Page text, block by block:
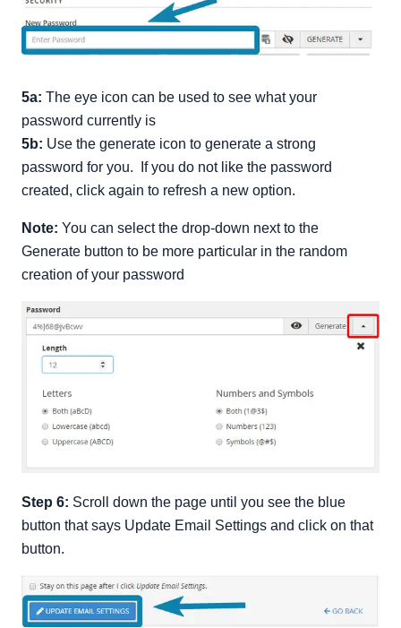
5a: The eye icon can be used to see what your
password currently is
5b: Use the generate icon to generate a strong
password for you. If you do not like the password
created, click again to refresh a new option.
Note: You can select the drop-down next to the
Generate button to be more particular in the random
creation of your password
Step 6: Scroll down the page until you see the blue
button that says Update Email Settings and click on that
button.